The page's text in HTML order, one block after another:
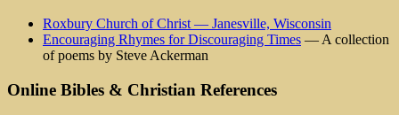
Roxbury Church of Christ — Janesville, Wisconsin
Encouraging Rhymes for Discouraging Times — A collection
of poems by Steve Ackerman
Online Bibles & Christian References